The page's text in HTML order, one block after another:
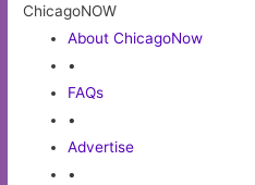
ChicagoNOW
About ChicagoNow
•
FAQs
•
Advertise
•